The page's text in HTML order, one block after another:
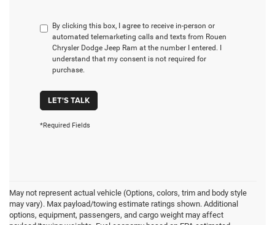
By clicking this box, I agree to receive in-person or
automated telemarketing calls and texts from Rouen
Chrysler Dodge Jeep Ram at the number I entered. I
understand that my consent is not required for
purchase.
LET'S TALK
*Required Fields
May not represent actual vehicle (Options, colors, trim and body style
may vary). Max payload/towing estimate ratings shown. Additional
options, equipment, passengers, and cargo weight may affect